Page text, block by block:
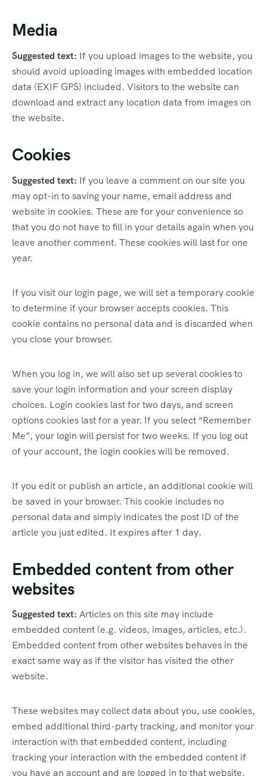
Media
Suggested text: If you upload images to the website, you
should avoid uploading images with embedded location
data (EXIF GPS) included. Visitors to the website can
download and extract any location data from images on
the website.
Cookies
Suggested text: If you leave a comment on our site you
may opt-in to saving your name, email address and
website in cookies. These are for your convenience so
that you do not have to fill in your details again when you
leave another comment. These cookies will last for one
year.
If you visit our login page, we will set a temporary cookie
to determine if your browser accepts cookies. This
cookie contains no personal data and is discarded when
you close your browser.
When you log in, we will also set up several cookies to
save your login information and your screen display
choices. Login cookies last for two days, and screen
options cookies last for a year. If you select “Remember
Me”, your login will persist for two weeks. If you log out
of your account, the login cookies will be removed.
If you edit or publish an article, an additional cookie will
be saved in your browser. This cookie includes no
personal data and simply indicates the post ID of the
article you just edited. It expires after 1 day.
Embedded content from other
websites
Suggested text: Articles on this site may include
embedded content (e.g. videos, images, articles, etc.).
Embedded content from other websites behaves in the
exact same way as if the visitor has visited the other
website.
These websites may collect data about you, use cookies,
embed additional third-party tracking, and monitor your
interaction with that embedded content, including
tracking your interaction with the embedded content if
you have an account and are logged in to that website.